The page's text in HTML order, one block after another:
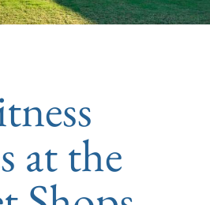
at the